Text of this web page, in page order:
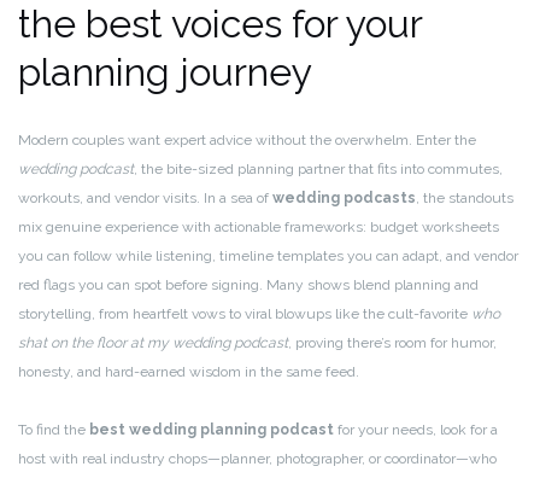
the best voices for your
planning journey
Modern couples want expert advice without the overwhelm. Enter the
wedding podcast, the bite-sized planning partner that fits into commutes,
workouts, and vendor visits. In a sea of wedding podcasts, the standouts
mix genuine experience with actionable frameworks: budget worksheets
you can follow while listening, timeline templates you can adapt, and vendor
red flags you can spot before signing. Many shows blend planning and
storytelling, from heartfelt vows to viral blowups like the cult-favorite who
shat on the floor at my wedding podcast, proving there’s room for humor,
honesty, and hard-earned wisdom in the same feed.
To find the best wedding planning podcast for your needs, look for a
host with real industry chops—planner, photographer, or coordinator—who